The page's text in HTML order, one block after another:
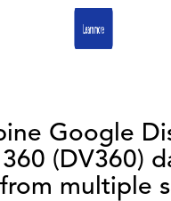
Google
(DV360)
multiple